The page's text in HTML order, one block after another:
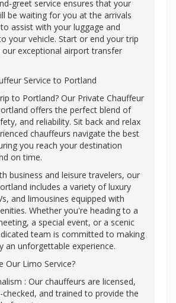
greet service ensures that your
be waiting for you at the arrivals
assist with your luggage and
your vehicle. Start or end your trip
exceptional airport transfer
Service to Portland
to Portland? Our Private Chauffeur
offers the perfect blend of
and reliability. Sit back and relax
chauffeurs navigate the best
you reach your destination
on time.
business and leisure travelers, our
includes a variety of luxury
and limousines equipped with
Whether you're heading to a
a special event, or a scenic
team is committed to making
an unforgettable experience.
Our Limo Service?
: Our chauffeurs are licensed,
checked, and trained to provide the